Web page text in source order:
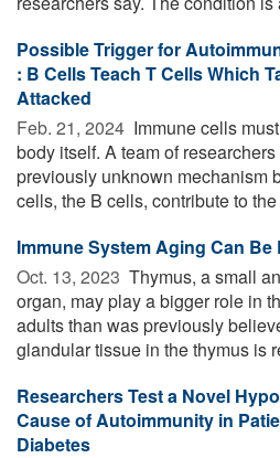
Possible Trigger for
: B Cells Teach T Cells Which
Attacked
Feb. 21, 2024  Immune cells
body itself. A team of
previously unknown mechanism
cells, the B cells, contribute to the
Immune System Aging Can Be
Oct. 13, 2023  Thymus, a small
organ, may play a bigger role in
adults than was previously
glandular tissue in the thymus is
Researchers Test a Novel
Cause of Autoimmunity in
Diabetes